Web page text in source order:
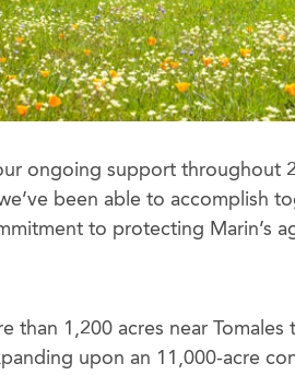
ongoing support throughout
been able to accomplish
to protecting Marin’s
than 1,200 acres near
upon an 11,000-acre